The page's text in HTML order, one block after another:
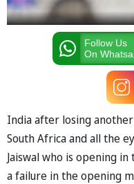
Follow Us
On
India after losing
South Africa and all the
Jaiswal who is opening
a failure in the opening